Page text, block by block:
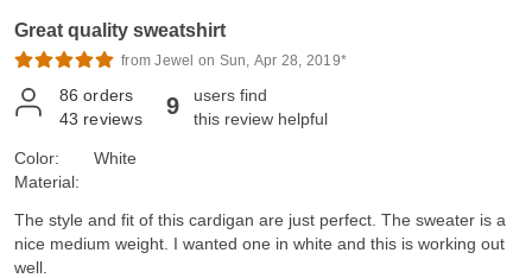
Great quality sweatshirt
from Jewel on Sun, Apr 28, 2019*
86 orders
43 reviews 9
users find
this review helpful
Color:
Material:
White
The style and fit of this cardigan are just perfect. The sweater is a
nice medium weight. I wanted one in white and this is working out
well.